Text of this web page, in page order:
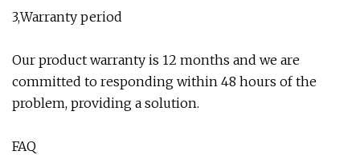
3,Warranty period
Our product warranty is 12 months and we are
committed to responding within 48 hours of the
problem, providing a solution.
FAQ